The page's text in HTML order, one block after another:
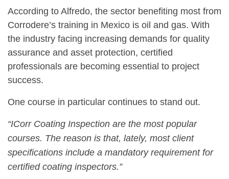
According to Alfredo, the sector benefiting most from
Corrodere’s training in Mexico is oil and gas. With
the industry facing increasing demands for quality
assurance and asset protection, certified
professionals are becoming essential to project
success.
One course in particular continues to stand out.
“ICorr Coating Inspection are the most popular
courses. The reason is that, lately, most client
specifications include a mandatory requirement for
certified coating inspectors.”